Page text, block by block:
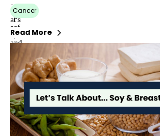
Cancer
Read More